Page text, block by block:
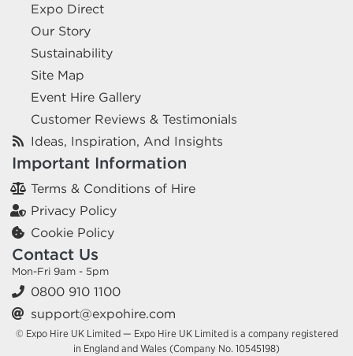
Expo Direct
Our Story
Sustainability
Site Map
Event Hire Gallery
Customer Reviews & Testimonials
Ideas, Inspiration, And Insights
Important Information
Terms & Conditions of Hire
Privacy Policy
Cookie Policy
Contact Us
Mon-Fri 9am - 5pm
0800 910 1100
support@expohire.com
© Expo Hire UK Limited — Expo Hire UK Limited is a company registered
in England and Wales (Company No. 10545198)